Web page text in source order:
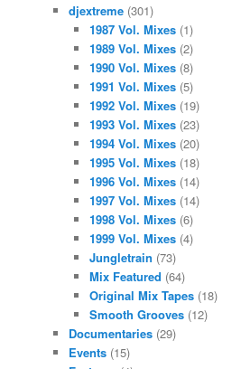
djextreme (301)
1987 Vol. Mixes(1)
1989 Vol. Mixes(2)
1990 Vol. Mixes(8)
1991 Vol. Mixes(5)
1992 Vol. Mixes(19)
1993 Vol. Mixes(23)
1994 Vol. Mixes(20)
1995 Vol. Mixes(18)
1996 Vol. Mixes(14)
1997 Vol. Mixes(14)
1998 Vol. Mixes(6)
1999 Vol. Mixes(4)
Jungletrain (73)
Mix Featured (64)
Original Mix Tapes(18)
Smooth Grooves(12)
Documentaries (29)
Events (15)